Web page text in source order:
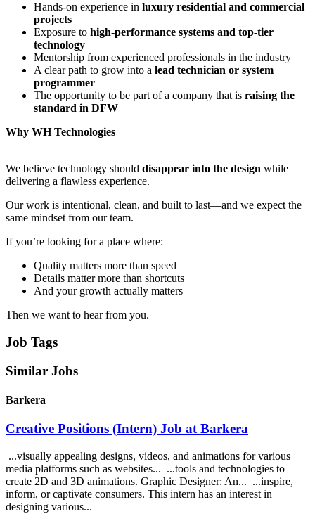
Hands-on experience in luxury residential and commercial
projects
Exposure to high-performance systems and top-tier
technology
Mentorship from experienced professionals in the industry
A clear path to grow into a lead technician or system
programmer
The opportunity to be part of a company that is raising the
standard in DFW
Why WH Technologies
We believe technology should disappear into the design while
delivering a flawless experience.
Our work is intentional, clean, and built to last—and we expect the
same mindset from our team.
If you’re looking for a place where:
Quality matters more than speed
Details matter more than shortcuts
And your growth actually matters
Then we want to hear from you.
Job Tags
Similar Jobs
Barkera
Creative Positions (Intern) Job at Barkera
...visually appealing designs, videos, and animations for various
media platforms such as websites... ...tools and technologies to
create 2D and 3D animations. Graphic Designer: An... ...inspire,
inform, or captivate consumers. This intern has an interest in
designing various...